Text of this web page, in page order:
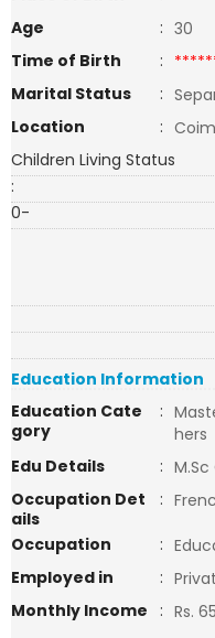
Age
: 30
Time of Birth
:
Marital Status
:
Location
:
Children Living Status
:
0-
Education Information
Education Cate
gory
:
hers
Edu Details
:
Occupation Det
ails
:
Occupation
:
Employed in
:
Monthly Income
: Rs.